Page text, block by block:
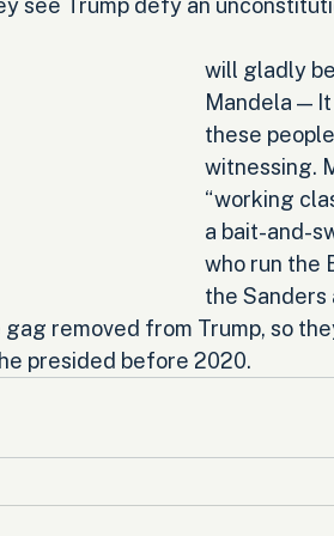
see Trump defy an
will gladly
Mandela —
these
witnessing.
“working
a bait-and-
who run the
the Sanders
removed from Trump, so
presided before 2020.